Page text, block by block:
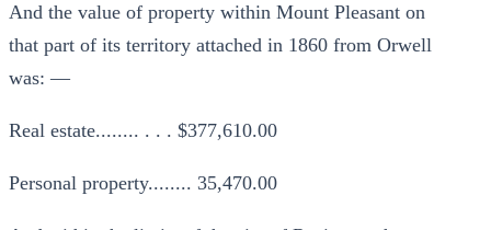
And the value of property within Mount Pleasant on
that part of its territory attached in 1860 from Orwell
was: —
Real estate........ . . . $377,610.00
Personal property........ 35,470.00